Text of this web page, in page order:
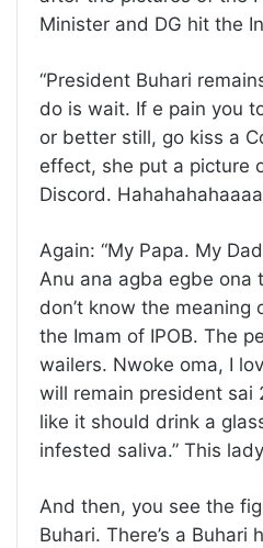
Minister and DG hit the
“President Buhari
do is wait. If e pain you
or better still, go kiss a
effect, she put a picture
Discord.
Again: “My Papa. My
Anu ana agba egbe ona
don’t know the meaning
the Imam of IPOB. The
wailers. Nwoke oma, I
will remain president sai
like it should drink a
infested saliva.” This
And then, you see the
Buhari. There’s a Buhari